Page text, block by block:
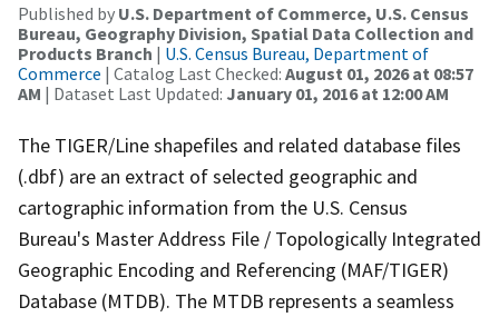
Published by U.S. Department of Commerce, U.S. Census
Bureau, Geography Division, Spatial Data Collection and
Products Branch | U.S. Census Bureau, Department of
Commerce | Catalog Last Checked: August 01, 2026 at 08:57
AM | Dataset Last Updated: January 01, 2016 at 12:00 AM
The TIGER/Line shapefiles and related database files
(.dbf) are an extract of selected geographic and
cartographic information from the U.S. Census
Bureau's Master Address File / Topologically Integrated
Geographic Encoding and Referencing (MAF/TIGER)
Database (MTDB). The MTDB represents a seamless